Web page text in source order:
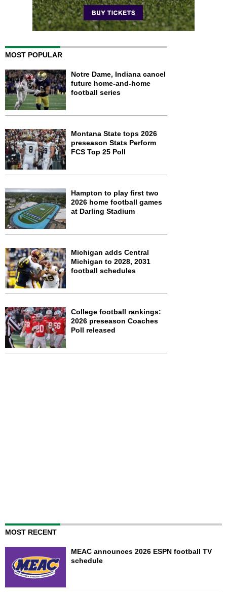
MOST POPULAR
Notre Dame, Indiana cancel
future home-and-home
football series
Montana State tops 2026
preseason Stats Perform
FCS Top 25 Poll
Hampton to play first two
2026 home football games
at Darling Stadium
Michigan adds Central
Michigan to 2028, 2031
football schedules
College football rankings:
2026 preseason Coaches
Poll released
MOST RECENT
MEAC announces 2026 ESPN football TV
schedule